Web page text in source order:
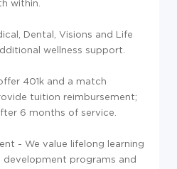
within.
Dental, Visions and Life
wellness support.
401k and a match
tuition reimbursement;
6 months of service.
- We value lifelong learning
development programs and